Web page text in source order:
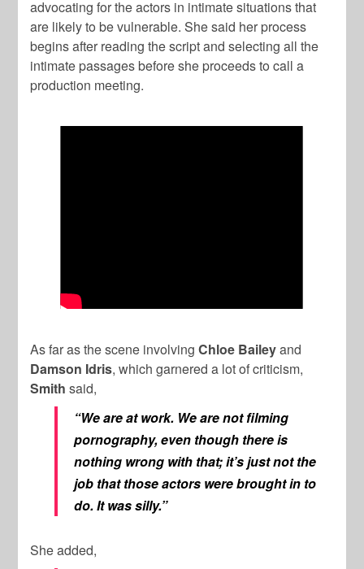
advocating for the actors in intimate situations that
are likely to be vulnerable. She said her process
begins after reading the script and selecting all the
intimate passages before she proceeds to call a
production meeting.
As far as the scene involvingChloe Baileyand
Damson Idris, which garnered a lot of criticism,
Smithsaid,
“We are at work. We are not filming
pornography, even though there is
nothing wrong with that; it’s just not the
job that those actors were brought in to
do. It was silly.”
She added,